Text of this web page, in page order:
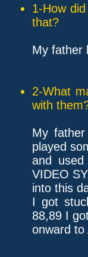
1-How
that?
My father
2-What
with
My
played
and
VIDEO
into this
I got
88,89 I
onward to